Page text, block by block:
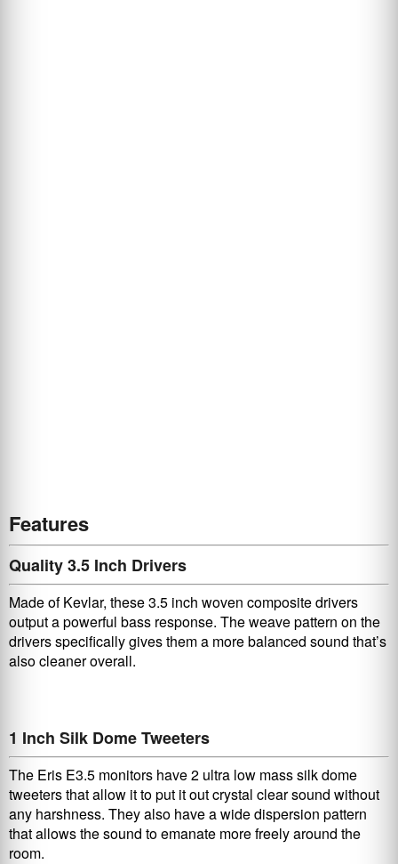
Features
Quality 3.5 Inch Drivers
Made of Kevlar, these 3.5 inch woven composite drivers
output a powerful bass response. The weave pattern on the
drivers specifically gives them a more balanced sound that’s
also cleaner overall.
1 Inch Silk Dome Tweeters
The Eris E3.5 monitors have 2 ultra low mass silk dome
tweeters that allow it to put it out crystal clear sound without
any harshness. They also have a wide dispersion pattern
that allows the sound to emanate more freely around the
room.